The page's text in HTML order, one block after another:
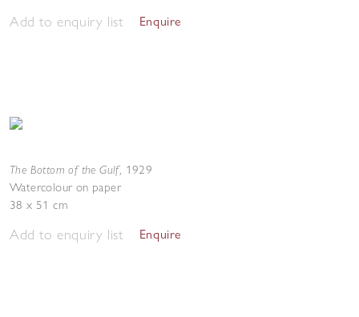
Add to enquiry list Enquire
The Bottom of the Gulf, 1929
Watercolour on paper
38 x 51 cm
Add to enquiry list Enquire